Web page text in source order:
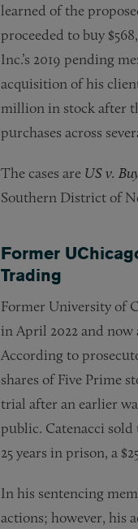
learned of the
proceeded to buy
Inc.’s 2019 pending
acquisition of his
million in stock after
purchases across
The cases are US v.
Southern District of
Former
Trading
Former University of
in April 2022 and now
According to
shares of Five Prime
trial after an earlier
public. Catenacci
25 years in prison, a
In his sentencing
actions; however, his